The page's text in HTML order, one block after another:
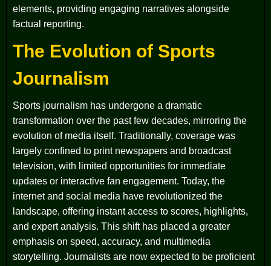
elements, providing engaging narratives alongside
factual reporting.
The Evolution of Sports
Journalism
Sports journalism has undergone a dramatic
transformation over the past few decades, mirroring the
evolution of media itself. Traditionally, coverage was
largely confined to print newspapers and broadcast
television, with limited opportunities for immediate
updates or interactive fan engagement. Today, the
internet and social media have revolutionized the
landscape, offering instant access to scores, highlights,
and expert analysis. This shift has placed a greater
emphasis on speed, accuracy, and multimedia
storytelling. Journalists are now expected to be proficient